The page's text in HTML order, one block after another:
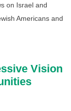
on Israel and
Americans and
Vision